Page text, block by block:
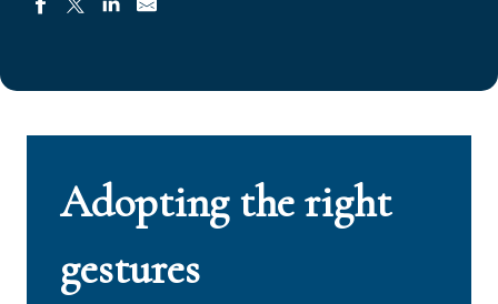
Adopting the right
gestures